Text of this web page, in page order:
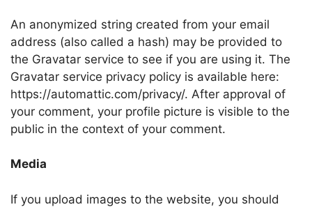
An anonymized string created from your email
address (also called a hash) may be provided to
the Gravatar service to see if you are using it. The
Gravatar service privacy policy is available here:
https://automattic.com/privacy/. After approval of
your comment, your profile picture is visible to the
public in the context of your comment.
Media
If you upload images to the website, you should